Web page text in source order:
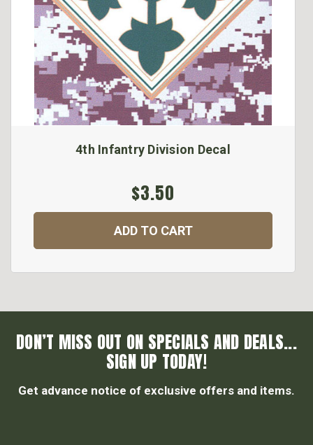
4th Infantry Division Decal
$3.50
ADD TO CART
DON’T MISS OUT ON SPECIALS AND DEALS...
SIGN UP TODAY!
Get advance notice of exclusive offers and items.